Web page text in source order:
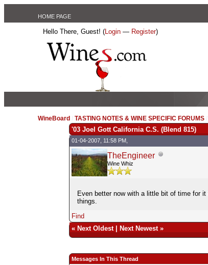
HOME PAGE
Hello There, Guest! (Login — Register)
WineBoard /TASTING NOTES & WINE SPECIFIC FORUMS
'03 Joel Gott California C.S. (Blend 815)
01-04-2007, 11:58 PM,
TheEngineer
Wine Whiz
Even better now with a little bit of time for
things.
Find
« Next Oldest| Next Newest»
Messages In This Thread